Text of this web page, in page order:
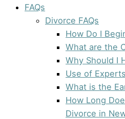
FAQs
Divorce FAQs
How Do I
What are the
Why Should I
Use of
What is the
How Long
Divorce in